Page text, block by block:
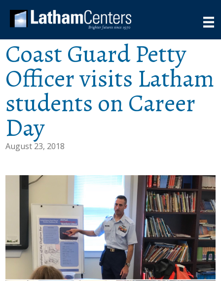
Coast Guard Petty
Officer visits Latham
students on Career
Day
August 23, 2018